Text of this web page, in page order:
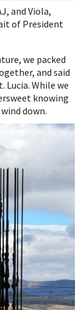
and Viola,
of President
we packed
and said
While we
knowing
down.